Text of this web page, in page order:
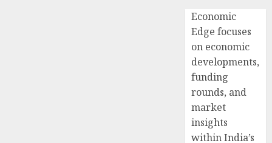
Economic
Edge focuses
on economic
developments,
funding
rounds, and
market
insights
within India’s